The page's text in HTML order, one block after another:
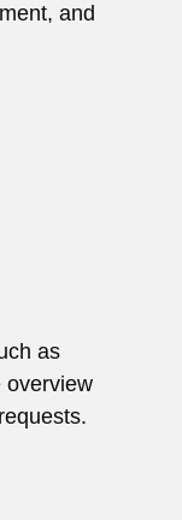
and
as
overview